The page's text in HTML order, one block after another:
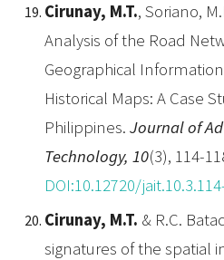
Cirunay, M.T., Soriano,
Analysis of the Road
Geographical
Historical Maps: A Case
Philippines.Journal of
Technology, 10(3), 114-
DOI:10.12720/
Cirunay, M.T. & R.C.
signatures of the spatial